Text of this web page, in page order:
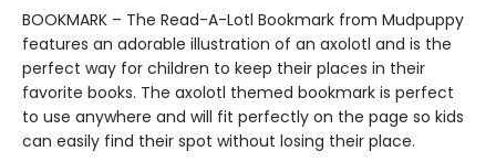
BOOKMARK – The Read-A-Lotl Bookmark from Mudpuppy
features an adorable illustration of an axolotl and is the
perfect way for children to keep their places in their
favorite books. The axolotl themed bookmark is perfect
to use anywhere and will fit perfectly on the page so kids
can easily find their spot without losing their place.